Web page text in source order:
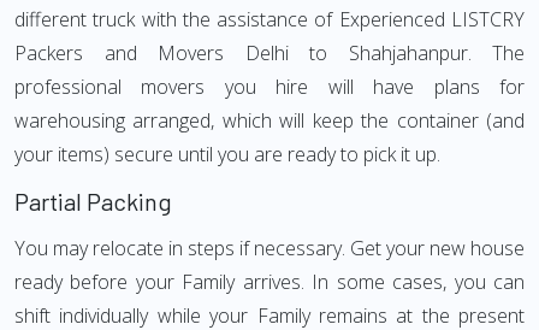
different truck with the assistance of Experienced LISTCRY
Packers and Movers Delhi to Shahjahanpur. The
professional movers you hire will have plans for
warehousing arranged, which will keep the container (and
your items) secure until you are ready to pick it up.
Partial Packing
You may relocate in steps if necessary. Get your new house
ready before your Family arrives. In some cases, you can
shift individually while your Family remains at the present